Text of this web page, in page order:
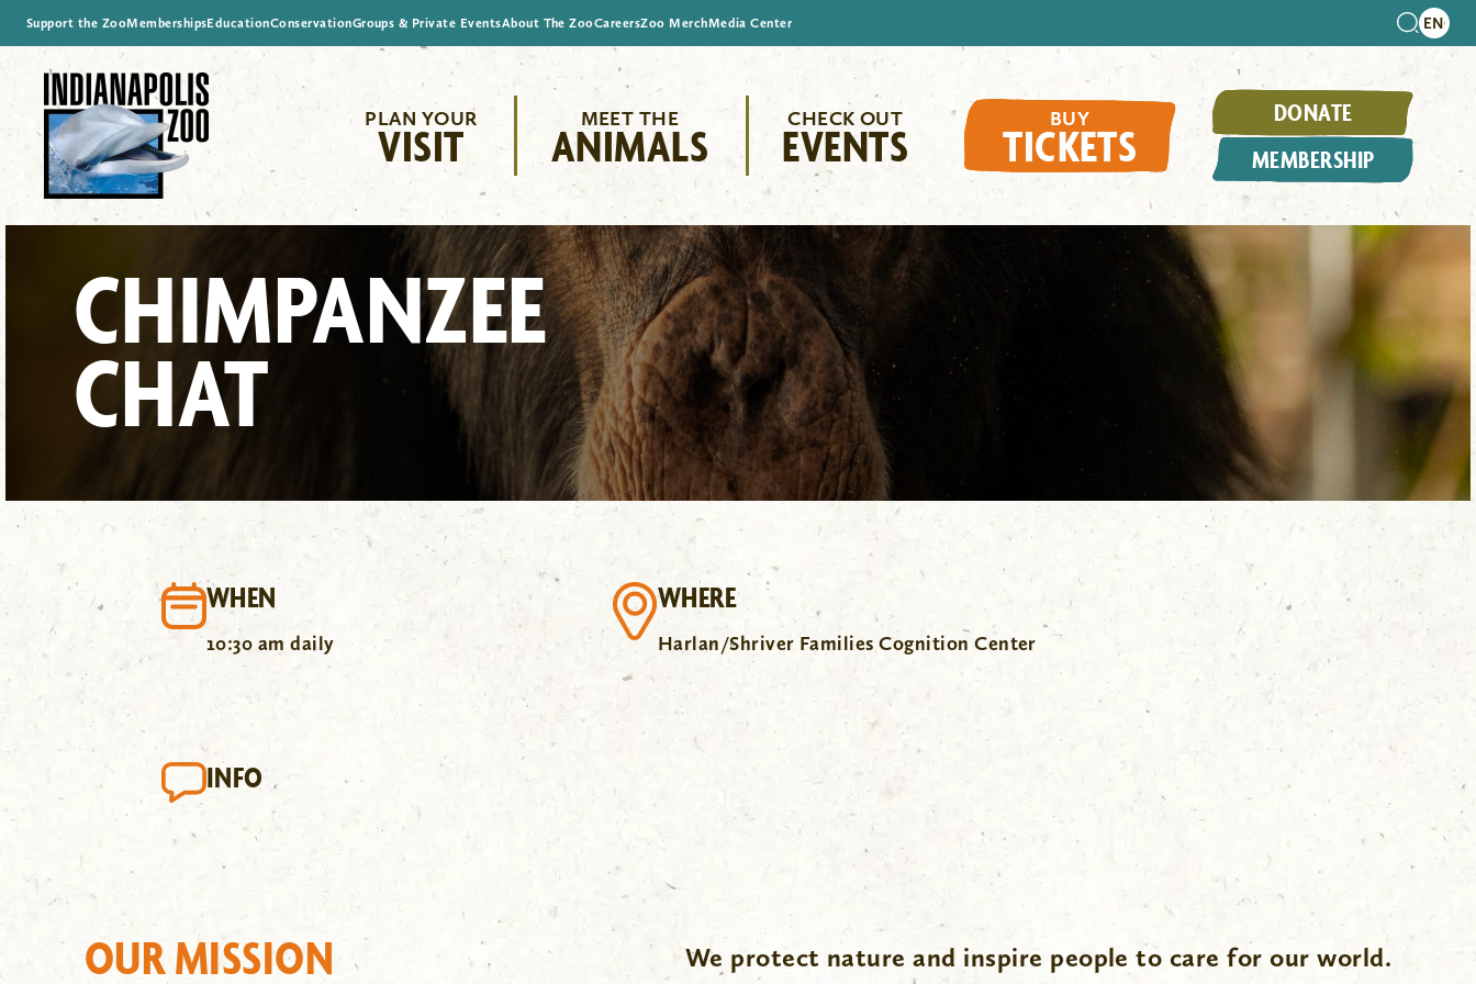
Support the ZooMembershipsEducationConservationGroups & Private EventsAbout The ZooCareersZoo MerchMedia Center
PLAN YOUR
VISIT
MEET THE
ANIMALS
CHECK OUT
EVENTS
BUY
TICKETS
DONATE
MEMBERSHIP
CHIMPANZEE
CHAT
WHEN
10:30 am daily
WHERE
Harlan/Shriver Families Cognition Center
INFO
OUR MISSION We protect nature and inspire people to care for our world.